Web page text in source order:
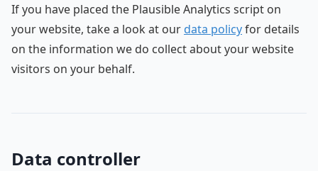
If you have placed the Plausible Analytics script on
your website, take a look at our data policyfor details
on the information we do collect about your website
visitors on your behalf.
Data controller